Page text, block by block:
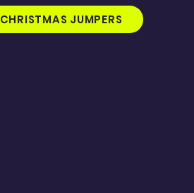
CHRISTMAS JUMPERS